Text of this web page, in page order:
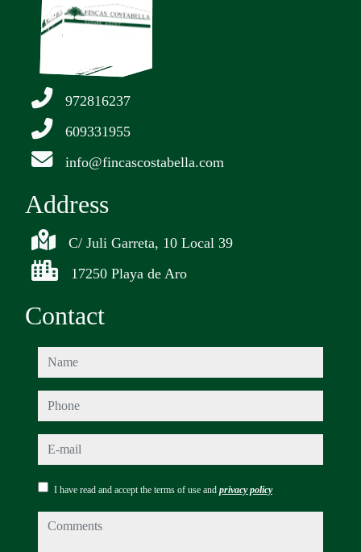
972816237
609331955
info@fincascostabella.com
Address
C/ Juli Garreta, 10 Local 39
17250 Playa de Aro
Contact
name
phone
e-mail
I have read and accept the terms of use and privacy policy
comments